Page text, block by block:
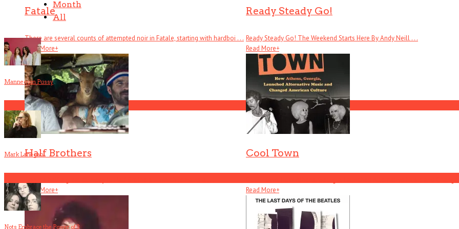
Fatale
There are several counts of attempted noir in Fatale, starting with hardboi . . .
Read More+
Half Brothers
Read More+
Ready Steady Go!
Ready Steady Go! The Weekend Starts Here By Andy Neill . . .
Read More+
Cool Town
Read More+
Month
All
Mannequin Pussy
Mark Lanegan
Nots Embrace the Power of 3